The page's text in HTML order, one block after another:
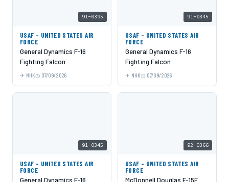
91-0395
USAF - UNITED STATES AIR
FORCE
General Dynamics F-16
Fighting Falcon
NHK 07/09/2026
91-0345
USAF - UNITED STATES AIR
FORCE
General Dynamics F-16
Fighting Falcon
NHK 07/09/2026
91-0345
USAF - UNITED STATES AIR
FORCE
General Dynamics F-16
92-0366
USAF - UNITED STATES AIR
FORCE
McDonnell Douglas F-15E